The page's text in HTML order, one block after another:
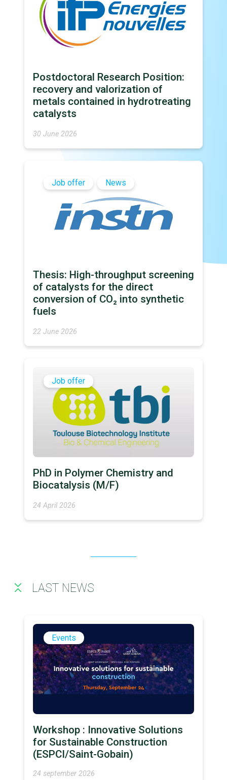
Postdoctoral Research Position:
recovery and valorization of
metals contained in hydrotreating
catalysts
30 June 2026
Job offer News
Thesis: High-throughput screening
of catalysts for the direct
conversion of CO₂ into synthetic
fuels
22 June 2026
Job offer
PhD in Polymer Chemistry and
Biocatalysis (M/F)
24 April 2026
LAST NEWS
Events
Workshop : Innovative Solutions
for Sustainable Construction
(ESPCI/Saint-Gobain)
24 september 2026